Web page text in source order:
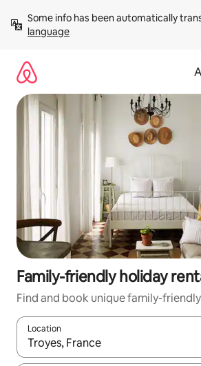
content
Some info has been automatically
language
Family-friendly holiday
Find and book unique family-
Location
When results are available, navigate